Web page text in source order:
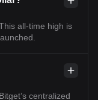
all-time high is
centralized